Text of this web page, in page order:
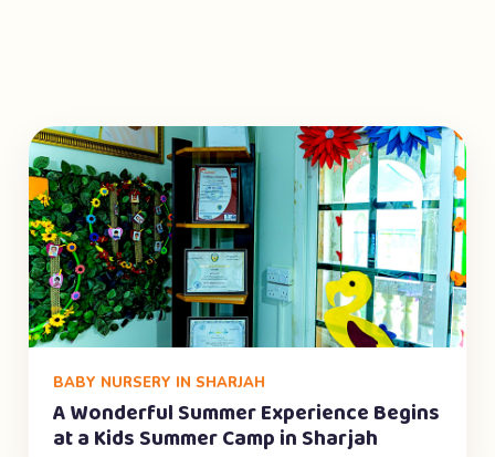
BABY NURSERY IN SHARJAH
A Wonderful Summer Experience Begins
at a Kids Summer Camp in Sharjah